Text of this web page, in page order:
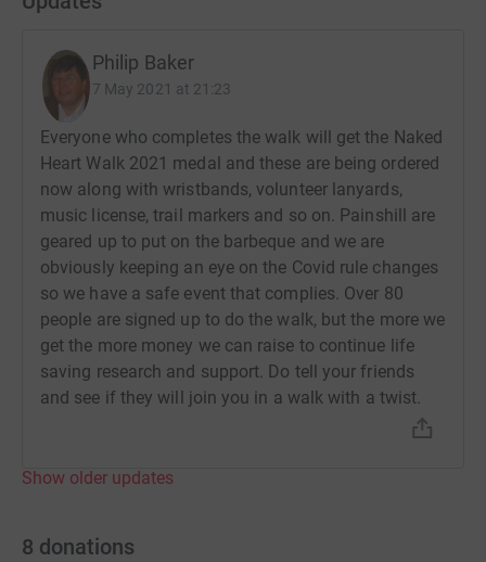
Philip Baker
7 May 2021 at 21:23
Everyone who completes the walk will get the Naked
Heart Walk 2021 medal and these are being ordered
now along with wristbands, volunteer lanyards,
music license, trail markers and so on. Painshill are
geared up to put on the barbeque and we are
obviously keeping an eye on the Covid rule changes
so we have a safe event that complies. Over 80
people are signed up to do the walk, but the more we
get the more money we can raise to continue life
saving research and support. Do tell your friends
and see if they will join you in a walk with a twist.
Show older updates
8 donations